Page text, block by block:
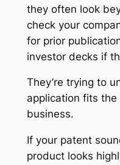
they often look
check your
for prior
investor decks if
They’re trying to
application fits
business.
If your patent
product looks